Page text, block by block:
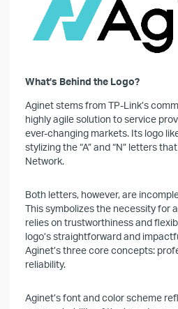
What’s Behind the Logo?
Aginet stems from TP-Link’s
highly agile solution to service
ever-changing markets. Its logo
stylizing the “A” and “N” letters
Network.
Both letters, however, are
This symbolizes the necessity for
relies on trustworthiness and
logo’s straightforward and
Aginet’s three core concepts:
reliability.
Aginet’s font and color scheme